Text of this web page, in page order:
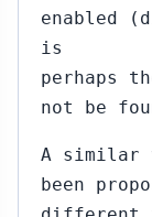
enabled
is
perhaps
not be
A similar
been